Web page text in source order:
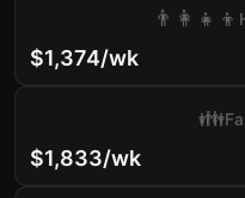
$1,374/wk
👨‍👩‍👧‍👦
$1,833/wk
👪